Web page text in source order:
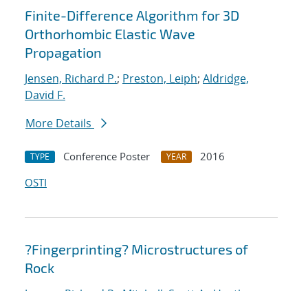
Finite-Difference Algorithm for 3D
Orthorhombic Elastic Wave
Propagation
Jensen, Richard P.; Preston, Leiph; Aldridge,
David F.
More Details
TYPE Conference Poster YEAR
2016
OSTI
?Fingerprinting? Microstructures of
Rock